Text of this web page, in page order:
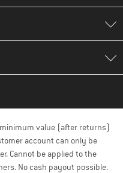
value (after returns)
account can only be
Cannot be applied to the
No cash payout possible.